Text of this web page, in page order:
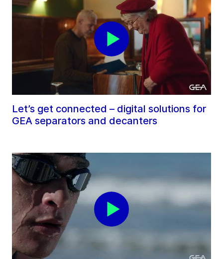
Let’s get connected – digital solutions for
GEA separators and decanters